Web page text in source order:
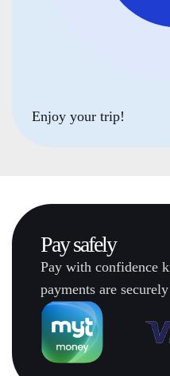
Enjoy your trip!
Paysafely
Pay with confidence
payments are